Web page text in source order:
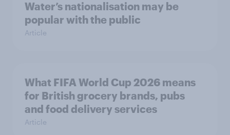
Water’s nationalisation may be
popular with the public
Article
What FIFA World Cup 2026 means
for British grocery brands, pubs
and food delivery services
Article